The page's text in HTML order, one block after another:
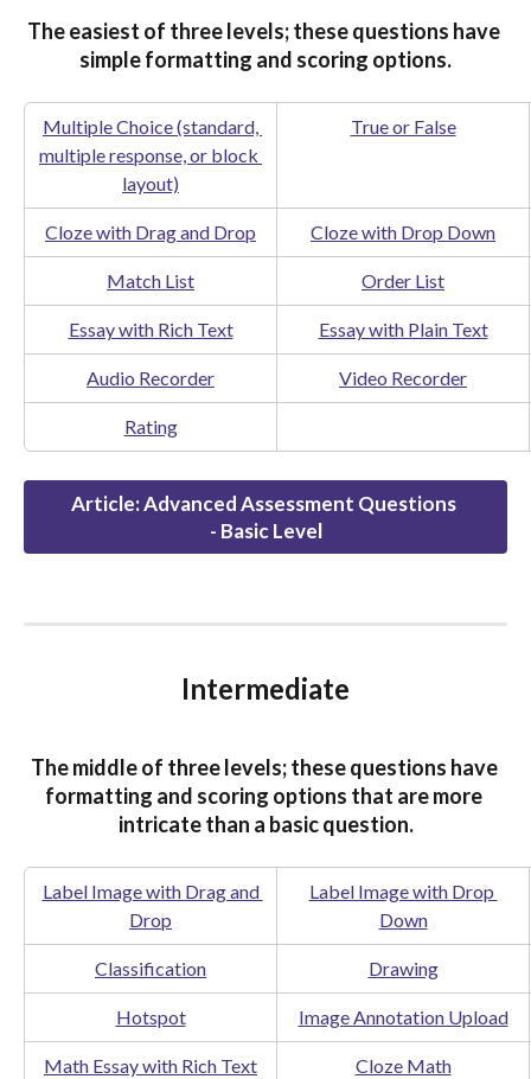
The easiest of three levels; these questions have
simple formatting and scoring options.
Multiple Choice (standard,
multiple response, or block
layout)
True or False
Cloze with Drag and Drop Cloze with Drop Down
Match List Order List
Essay with Rich Text Essay with Plain Text
Audio Recorder Video Recorder
Rating
Article: Advanced Assessment Questions
- Basic Level
Intermediate
The middle of three levels; these questions have
formatting and scoring options that are more
intricate than a basic question.
Label Image with Drag and
Drop
Label Image with Drop
Down
Classification Drawing
Hotspot Image Annotation Upload
Math Essay with Rich Text Cloze Math